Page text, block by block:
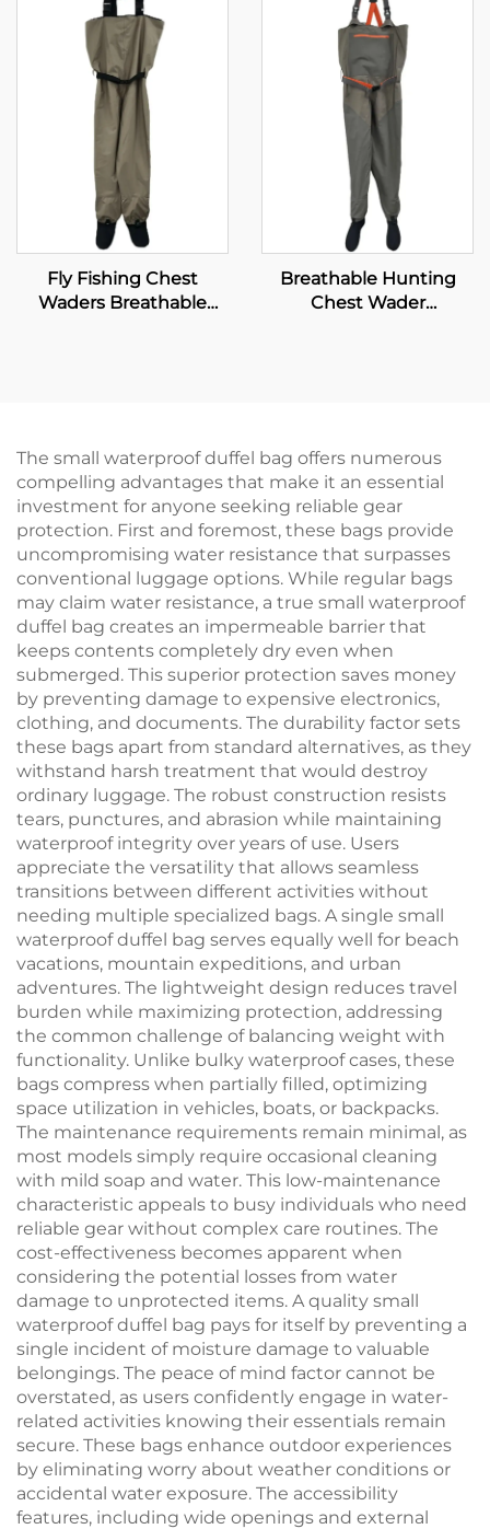
Fly Fishing Chest
Waders Breathable
Breathable Hunting
Chest Wader
The small waterproof duffel bag offers numerous
compelling advantages that make it an essential
investment for anyone seeking reliable gear
protection. First and foremost, these bags provide
uncompromising water resistance that surpasses
conventional luggage options. While regular bags
may claim water resistance, a true small waterproof
duffel bag creates an impermeable barrier that
keeps contents completely dry even when
submerged. This superior protection saves money
by preventing damage to expensive electronics,
clothing, and documents. The durability factor sets
these bags apart from standard alternatives, as they
withstand harsh treatment that would destroy
ordinary luggage. The robust construction resists
tears, punctures, and abrasion while maintaining
waterproof integrity over years of use. Users
appreciate the versatility that allows seamless
transitions between different activities without
needing multiple specialized bags. A single small
waterproof duffel bag serves equally well for beach
vacations, mountain expeditions, and urban
adventures. The lightweight design reduces travel
burden while maximizing protection, addressing
the common challenge of balancing weight with
functionality. Unlike bulky waterproof cases, these
bags compress when partially filled, optimizing
space utilization in vehicles, boats, or backpacks.
The maintenance requirements remain minimal, as
most models simply require occasional cleaning
with mild soap and water. This low-maintenance
characteristic appeals to busy individuals who need
reliable gear without complex care routines. The
cost-effectiveness becomes apparent when
considering the potential losses from water
damage to unprotected items. A quality small
waterproof duffel bag pays for itself by preventing a
single incident of moisture damage to valuable
belongings. The peace of mind factor cannot be
overstated, as users confidently engage in water-
related activities knowing their essentials remain
secure. These bags enhance outdoor experiences
by eliminating worry about weather conditions or
accidental water exposure. The accessibility
features, including wide openings and external